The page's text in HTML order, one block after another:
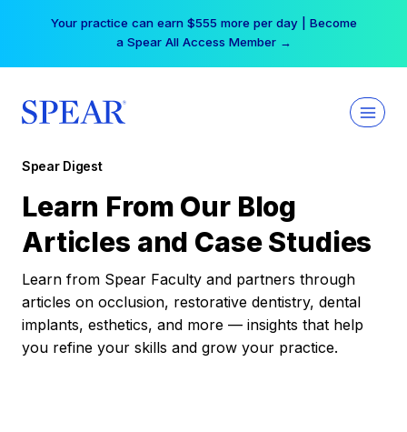
Your practice can earn $555 more per day | Become
a Spear All Access Member →
Spear Digest
Learn From Our Blog
Articles and Case Studies
Learn from Spear Faculty and partners through
articles on occlusion, restorative dentistry, dental
implants, esthetics, and more — insights that help
you refine your skills and grow your practice.